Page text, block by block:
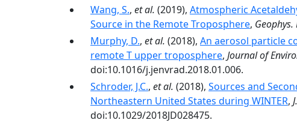
Wang, S., et al. (2019), Atmospheric
Source in the Remote Troposphere, Geophys.
Murphy, D., et al. (2018), An aerosol particle
remote T upper troposphere, Journal of
doi:10.1016/j.jenvrad.2018.01.006.
Schroder, J.C., et al. (2018), Sources and
Northeastern United States during WINTER,
doi:10.1029/2018JD028475.